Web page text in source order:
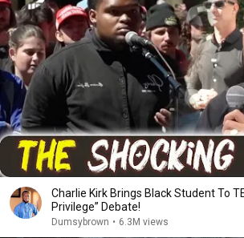
Charlie Kirk Brings Black Student To
Privilege” Debate!
Dumsybrown • 6.3M views